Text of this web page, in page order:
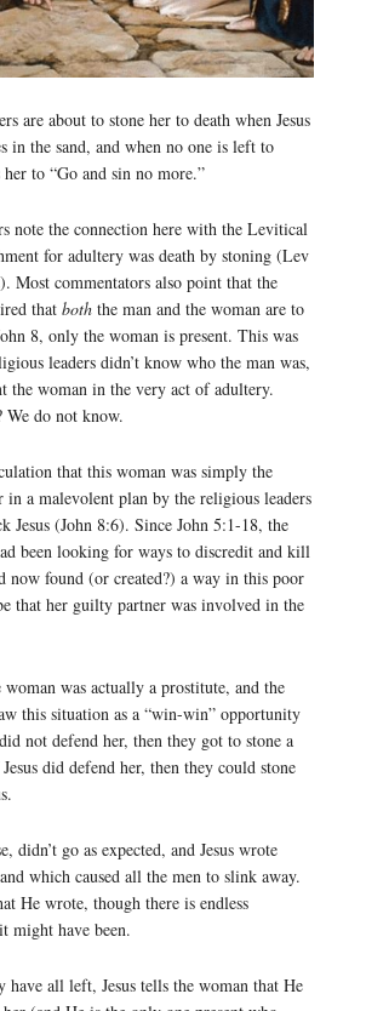
are about to stone her to death when Jesus
in the sand, and when no one is left to
to “Go and sin no more.”
note the connection here with the Levitical
for adultery was death by stoning (Lev
Most commentators also point that the
that both the man and the woman are to
8, only the woman is present. This was
leaders didn’t know who the man was,
the woman in the very act of adultery.
We do not know.
that this woman was simply the
in a malevolent plan by the religious leaders
Jesus (John 8:6). Since John 5:1-18, the
been looking for ways to discredit and kill
now found (or created?) a way in this poor
that her guilty partner was involved in the
was actually a prostitute, and the
this situation as a “win-win” opportunity
not defend her, then they got to stone a
did defend her, then they could stone
didn’t go as expected, and Jesus wrote
which caused all the men to slink away.
He wrote, though there is endless
might have been.
have all left, Jesus tells the woman that He